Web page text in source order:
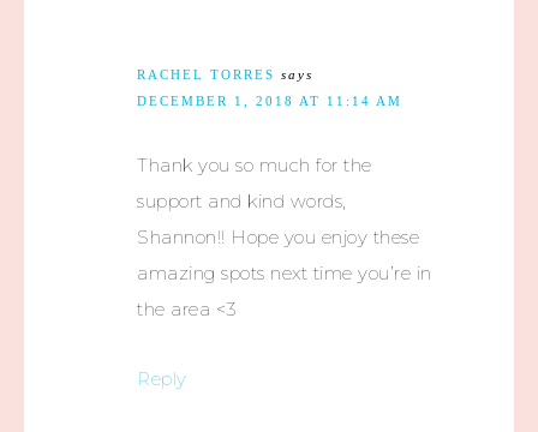
RACHEL TORRES says
DECEMBER 1, 2018 AT 11:14 AM
Thank you so much for the
support and kind words,
Shannon!! Hope you enjoy these
amazing spots next time you’re in
the area <3
Reply